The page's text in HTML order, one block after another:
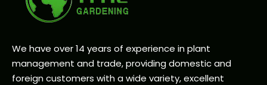
We have over 14 years of experience in plant
management and trade, providing domestic and
foreign customers with a wide variety, excellent